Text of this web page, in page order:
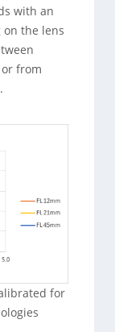
with an
the lens
from
for